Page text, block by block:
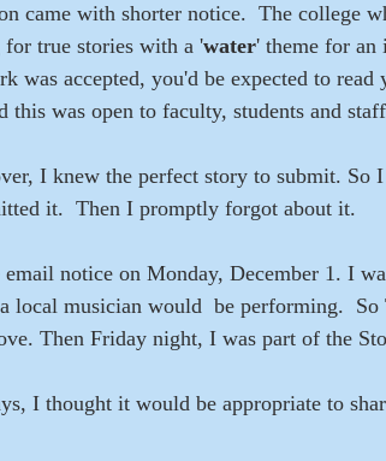
came with shorter notice.  The college
for true stories with a 'water' theme for an
was accepted, you'd be expected to read
this was open to faculty, students and
I knew the perfect story to submit. So
it.  Then I promptly forgot about it.
notice on Monday, December 1. I
local musician would  be performing.
Then Friday night, I was part of the
I thought it would be appropriate to